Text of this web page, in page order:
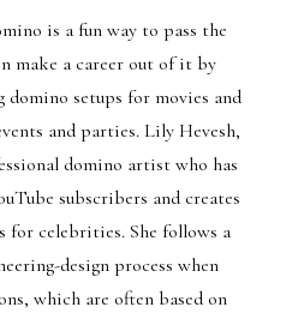
is a fun way to pass the
make a career out of it by
setups for movies and
and parties. Lily Hevesh,
domino artist who has
subscribers and creates
for celebrities. She follows a
design process when
which are often based on